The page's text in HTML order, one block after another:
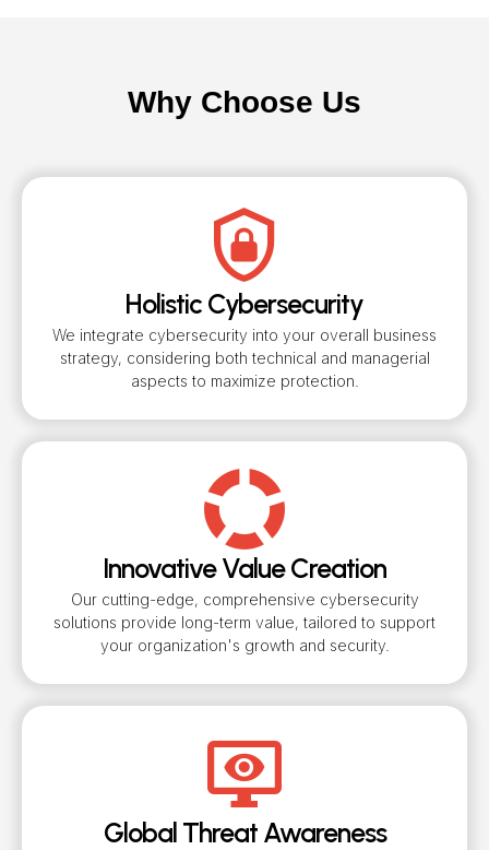
Why Choose Us
Holistic Cybersecurity
We integrate cybersecurity into your overall business
strategy, considering both technical and managerial
aspects to maximize protection.
Innovative Value Creation
Our cutting-edge, comprehensive cybersecurity
solutions provide long-term value, tailored to support
your organization's growth and security.
Global Threat Awareness